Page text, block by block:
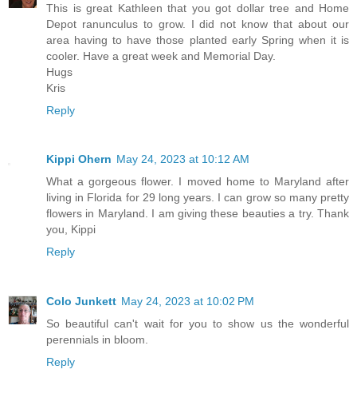
This is great Kathleen that you got dollar tree and Home
Depot ranunculus to grow. I did not know that about our
area having to have those planted early Spring when it is
cooler. Have a great week and Memorial Day.
Hugs
Kris
Reply
Kippi Ohern May 24, 2023 at 10:12 AM
What a gorgeous flower. I moved home to Maryland after
living in Florida for 29 long years. I can grow so many pretty
flowers in Maryland. I am giving these beauties a try. Thank
you, Kippi
Reply
Colo Junkett May 24, 2023 at 10:02 PM
So beautiful can't wait for you to show us the wonderful
perennials in bloom.
Reply